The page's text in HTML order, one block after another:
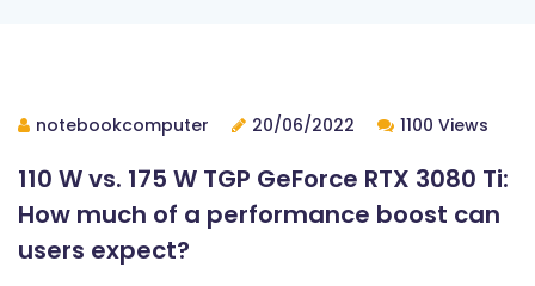
notebookcomputer 20/06/2022 1100 Views
110 W vs. 175 W TGP GeForce RTX 3080 Ti:
How much of a performance boost can
users expect?